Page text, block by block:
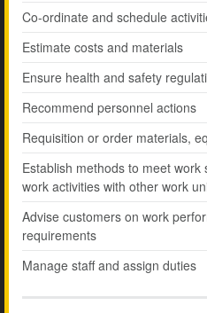
Co-ordinate and schedule
Estimate costs and materials
Ensure health and safety
Recommend personnel actions
Requisition or order materials,
Establish methods to meet
work activities with other work
Advise customers on work
requirements
Manage staff and assign duties